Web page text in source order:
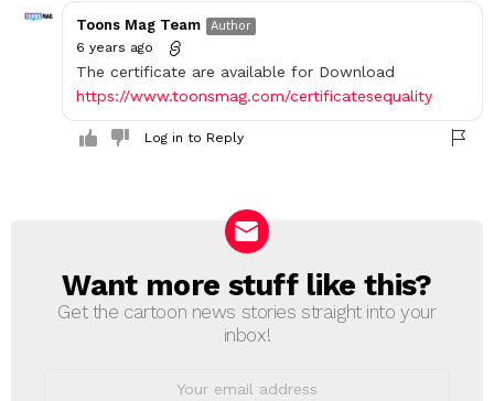
Toons Mag Team Author
6 years ago
The certificate are available for Download
https://www.toonsmag.com/certificatesequality
Log in to Reply
NEWSLETTER
Want more stuff like this?
Get the cartoon news stories straight into your
inbox!